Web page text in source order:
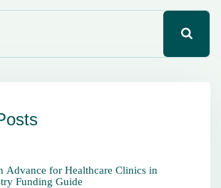
Advance for Healthcare Clinics in
Funding Guide